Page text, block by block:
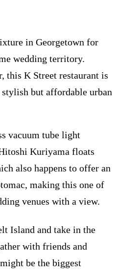
in Georgetown for
wedding territory.
this K Street restaurant is
but affordable urban
vacuum tube light
Kuriyama floats
also happens to offer an
making this one of
venues with a view.
Island and take in the
with friends and
be the biggest